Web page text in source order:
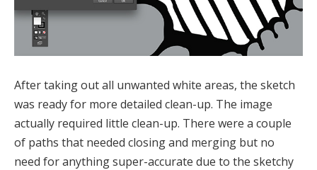
After taking out all unwanted white areas, the sketch
was ready for more detailed clean-up. The image
actually required little clean-up. There were a couple
of paths that needed closing and merging but no
need for anything super-accurate due to the sketchy